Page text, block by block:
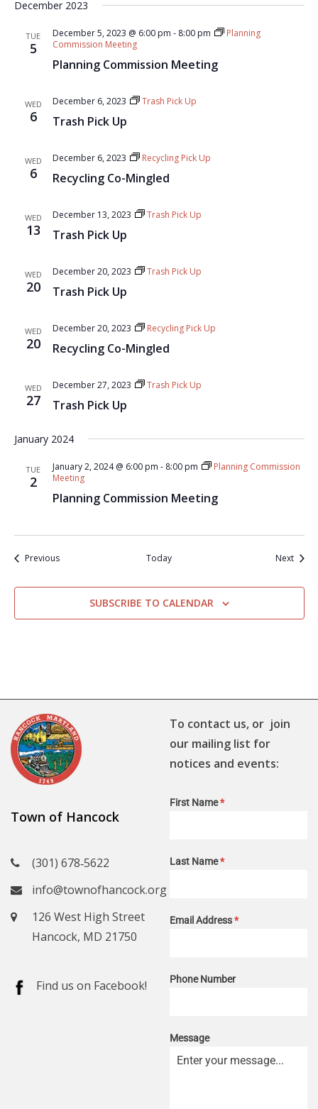
December 2023
TUE
5
Planning Commission Meeting
December 5, 2023 @ 6:00 pm - 8:00 pm
Planning
Commission Meeting
WED
6 Trash Pick Up
December 6, 2023 Trash Pick Up
WED
6 Recycling Co-Mingled
December 6, 2023 Recycling Pick Up
WED
13 Trash Pick Up
December 13, 2023 Trash Pick Up
WED
20 Trash Pick Up
December 20, 2023 Trash Pick Up
WED
20 Recycling Co-Mingled
December 20, 2023 Recycling Pick Up
WED
27 Trash Pick Up
December 27, 2023 Trash Pick Up
January 2024
TUE
2
Planning Commission Meeting
January 2, 2024 @ 6:00 pm - 8:00 pm
Planning Commission
Meeting
PreviousEvents Today NextEvents
SUBSCRIBE TO CALENDAR
Town of Hancock
(301) 678‑5622
info@townofhancock.org
126 West High Street
Hancock, MD 21750
Find us on Facebook!
To contact us, or join
our mailing list for
notices and events:
First Name*
Last Name*
Email Address*
Phone Number
Message